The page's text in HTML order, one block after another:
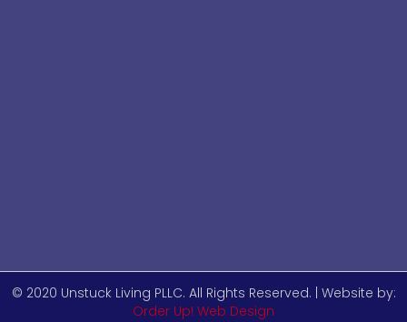
© 2020 Unstuck Living PLLC. All Rights Reserved. | Website by:
Order Up! Web Design